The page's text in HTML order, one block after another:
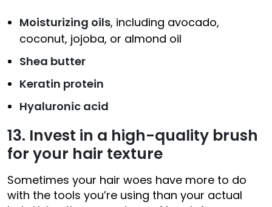
Moisturizing oils, including avocado,
coconut, jojoba, or almond oil
Shea butter
Keratin protein
Hyaluronic acid
13. Invest in a high-quality brush
for your hair texture
Sometimes your hair woes have more to do
with the tools you’re using than your actual